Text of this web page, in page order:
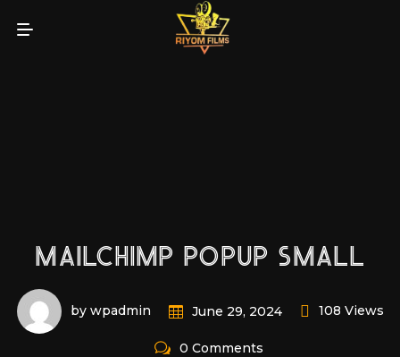
MAILCHIMP POPUP SMALL
by wpadmin June 29, 2024 108 Views
0 Comments